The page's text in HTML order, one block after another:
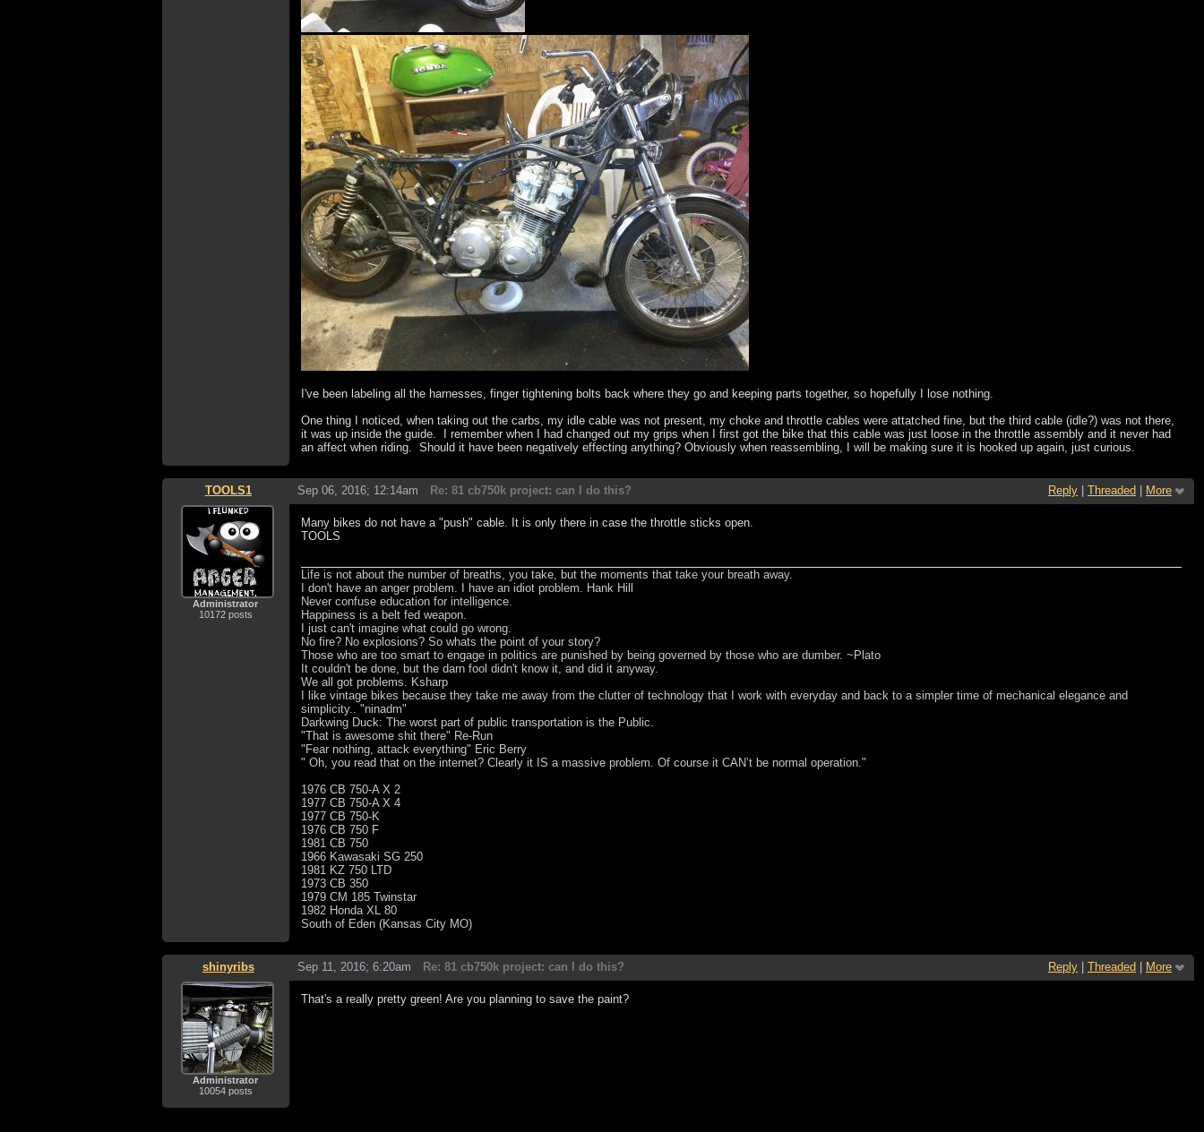
I've been labeling all the harnesses, finger tightening bolts back where they go and keeping parts together, so hopefully I lose nothing.
One thing I noticed, when taking out the carbs, my idle cable was not present, my choke and throttle cables were attatched fine, but the third cable (idle?) was not there,
it was up inside the guide. I remember when I had changed out my grips when I first got the bike that this cable was just loose in the throttle assembly and it never had
an affect when riding. Should it have been negatively effecting anything? Obviously when reassembling, I will be making sure it is hooked up again, just curious.
TOOLS1 Reply Threaded More
Sep 06, 2016; 12:14am Re: 81 cb750k project: can I do this?
Administrator
10172 posts
Many bikes do not have a "push" cable. It is only there in case the throttle sticks open.
TOOLS
Life is not about the number of breaths, you take, but the moments that take your breath away.
I don't have an anger problem. I have an idiot problem. Hank Hill
Never confuse education for intelligence.
Happiness is a belt fed weapon.
I just can't imagine what could go wrong.
No fire? No explosions? So whats the point of your story?
Those who are too smart to engage in politics are punished by being governed by those who are dumber. ~Plato
It couldn't be done, but the darn fool didn't know it, and did it anyway.
We all got problems. Ksharp
I like vintage bikes because they take me away from the clutter of technology that I work with everyday and back to a simpler time of mechanical elegance and
simplicity.. "ninadm"
Darkwing Duck: The worst part of public transportation is the Public.
"That is awesome shit there" Re-Run
"Fear nothing, attack everything" Eric Berry
" Oh, you read that on the internet? Clearly it IS a massive problem. Of course it CAN’t be normal operation."
1976 CB 750-A X 2
1977 CB 750-A X 4
1977 CB 750-K
1976 CB 750 F
1981 CB 750
1966 Kawasaki SG 250
1981 KZ 750 LTD
1973 CB 350
1979 CM 185 Twinstar
1982 Honda XL 80
South of Eden (Kansas City MO)
shinyribs Reply Threaded More
Sep 11, 2016; 6:20am Re: 81 cb750k project: can I do this?
Administrator
10054 posts
That's a really pretty green! Are you planning to save the paint?